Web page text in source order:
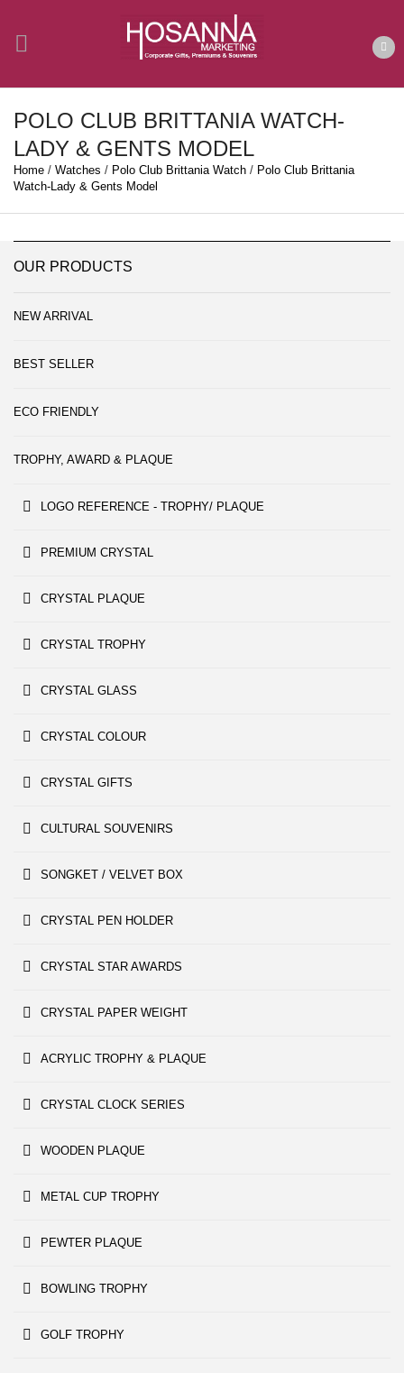
POLO CLUB BRITTANIA WATCH-
LADY & GENTS MODEL
Home / Watches / Polo Club Brittania Watch / Polo Club Brittania
Watch-Lady & Gents Model
OUR PRODUCTS
NEW ARRIVAL
BEST SELLER
ECO FRIENDLY
TROPHY, AWARD & PLAQUE
LOGO REFERENCE - TROPHY/ PLAQUE
PREMIUM CRYSTAL
CRYSTAL PLAQUE
CRYSTAL TROPHY
CRYSTAL GLASS
CRYSTAL COLOUR
CRYSTAL GIFTS
CULTURAL SOUVENIRS
SONGKET / VELVET BOX
CRYSTAL PEN HOLDER
CRYSTAL STAR AWARDS
CRYSTAL PAPER WEIGHT
ACRYLIC TROPHY & PLAQUE
CRYSTAL CLOCK SERIES
WOODEN PLAQUE
METAL CUP TROPHY
PEWTER PLAQUE
BOWLING TROPHY
GOLF TROPHY